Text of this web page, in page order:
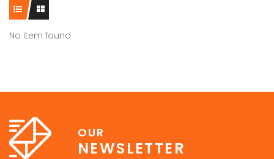
No item found
OUR
NEWSLETTER